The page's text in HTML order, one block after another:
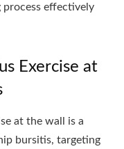
effectively
Exercise at
at the wall is a
bursitis, targeting